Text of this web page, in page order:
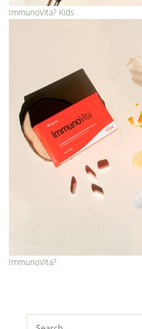
ImmunoVita? Kids
ImmunoVita?